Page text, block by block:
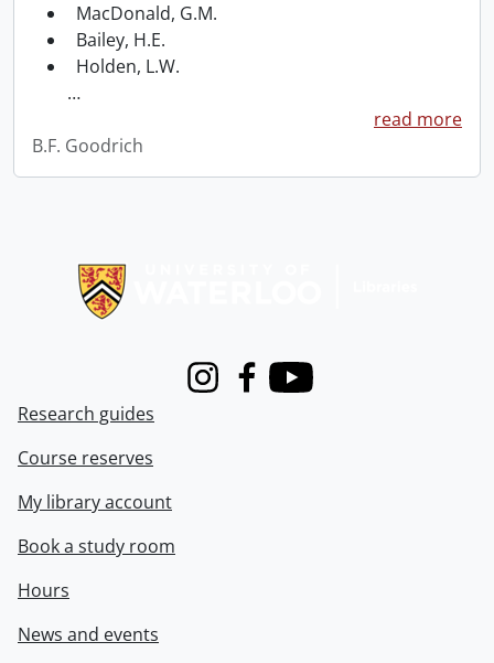
MacDonald, G.M.
Bailey, H.E.
Holden, L.W.
…
read more
B.F. Goodrich
InstagramFacebook
Youtube
Research guides
Course reserves
My library account
Book a study room
Hours
News and events